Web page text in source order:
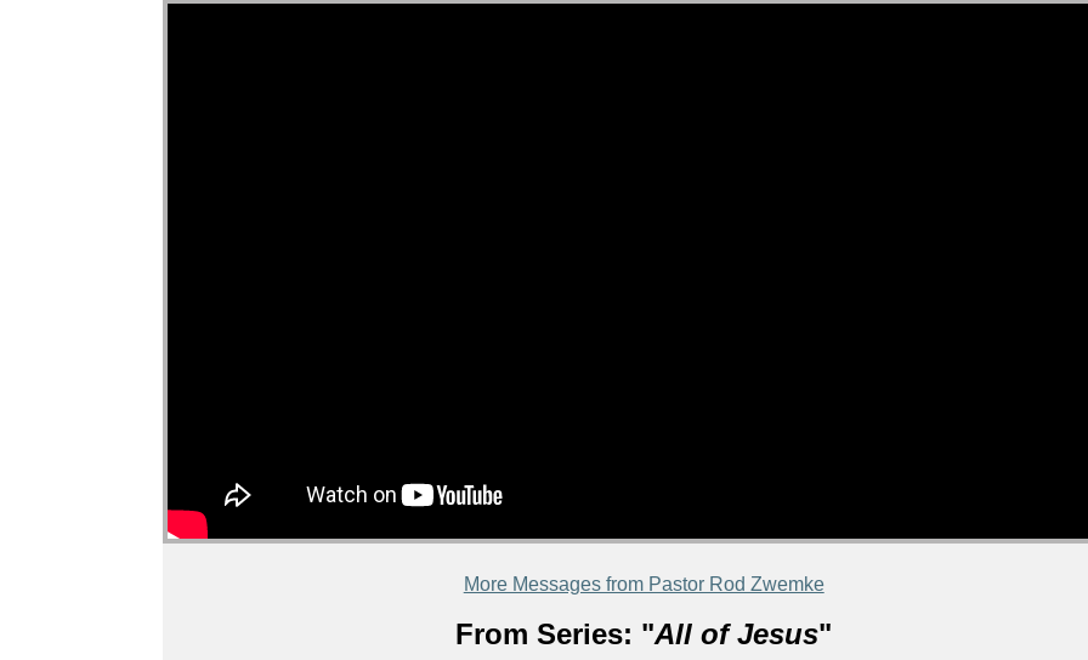
More Messages from Pastor Rod Zwemke
From Series: "All of Jesus"